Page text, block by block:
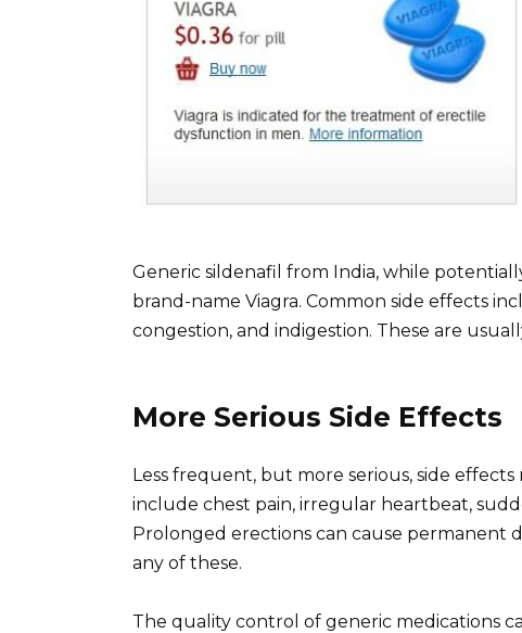
Generic sildenafil from India, while
brand-name Viagra. Common side effects
congestion, and indigestion. These are
More Serious Side Effects
Less frequent, but more serious, side
include chest pain, irregular heartbeat,
Prolonged erections can cause permanent
any of these.
The quality control of generic medications